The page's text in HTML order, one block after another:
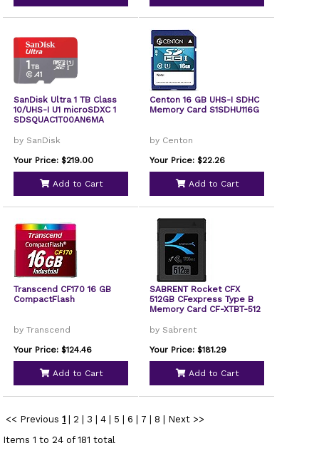
SanDisk Ultra 1 TB Class
10/UHS-I U1 microSDXC 1
SDSQUAC1T00AN6MA
by SanDisk
Your Price: $219.00
Add to Cart
Centon 16 GB UHS-I SDHC
Memory Card S1SDHU116G
by Centon
Your Price: $22.26
Add to Cart
Transcend CF170 16 GB
CompactFlash
by Transcend
Your Price: $124.46
Add to Cart
SABRENT Rocket CFX
512GB CFexpress Type B
Memory Card CF-XTBT-512
by Sabrent
Your Price: $181.29
Add to Cart
<< Previous 1 2 3 4 5 6 7 8
Next >>
Items 1 to 24 of 181 total